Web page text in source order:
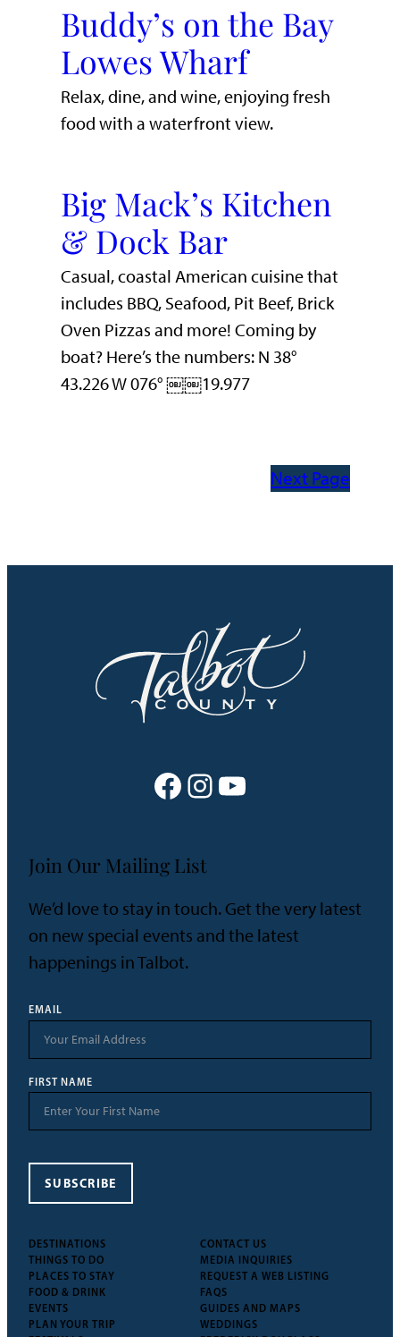
Buddy’s on the Bay
Lowes Wharf
​Relax, dine, and wine, enjoying fresh
food with a waterfront view.​
Big Mack’s Kitchen
& Dock Bar
Casual, coastal American cuisine that
includes BBQ, Seafood, Pit Beef, Brick
Oven Pizzas and more! Coming by
boat? Here’s the numbers: N 38°
43.226 W 076° ￼￼19.977
Next Page
Facebook Instagram YouTube
DESTINATIONS
THINGS TO DO
PLACES TO STAY
FOOD & DRINK
EVENTS
PLAN YOUR TRIP
CONTACT US
MEDIA INQUIRIES
REQUEST A WEB LISTING
FAQS
GUIDES AND MAPS
WEDDINGS
Join Our Mailing List
We’d love to stay in touch. Get the very latest
on new special events and the latest
happenings in Talbot.
EMAIL
FIRST NAME
SUBSCRIBE